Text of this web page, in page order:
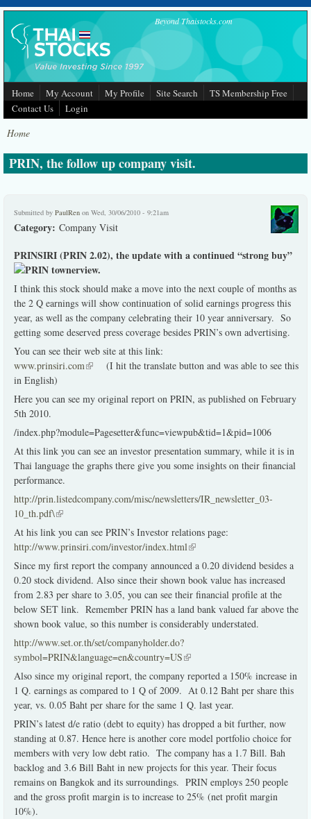
Skip to main content Beyond Thaistocks.com
Home My Account My Profile Site Search
TS Membership Free
Contact Us
Login
Home
PRIN, the follow up company visit.
Submitted by PaulRen on Wed, 30/06/2010 - 9:21am
Category: Company Visit
PRINSIRI (PRIN 2.02), the update with a continued “strong buy”
view.
I think this stock should make a move into the next couple of months as
the 2 Q earnings will show continuation of solid earnings progress this
year, as well as the company celebrating their 10 year anniversary. So
getting some deserved press coverage besides PRIN’s own advertising.
You can see their web site at this link:
www.prinsiri.com(link is external)
(I hit the translate button and was able to see this
in English)
Here you can see my original report on PRIN, as published on February
5th 2010.
/index.php?module=Pagesetter&func=viewpub&tid=1&pid=1006
At this link you can see an investor presentation summary, while it is in
Thai language the graphs there give you some insights on their financial
performance.
http://prin.listedcompany.com/misc/newsletters/IR_newsletter_03-
10_th.pdf\(link is external)
At his link you can see PRIN’s Investor relations page:
http://www.prinsiri.com/investor/index.html(link is external)
Since my first report the company announced a 0.20 dividend besides a
0.20 stock dividend. Also since their shown book value has increased
from 2.83 per share to 3.05, you can see their financial profile at the
below SET link. Remember PRIN has a land bank valued far above the
shown book value, so this number is considerably understated.
http://www.set.or.th/set/companyholder.do?
symbol=PRIN&language=en&country=US(link is external)
Also since my original report, the company reported a 150% increase in
1 Q. earnings as compared to 1 Q of 2009. At 0.12 Baht per share this
year, vs. 0.05 Baht per share for the same 1 Q. last year.
PRIN’s latest d/e ratio (debt to equity) has dropped a bit further, now
standing at 0.87. Hence here is another core model portfolio choice for
members with very low debt ratio. The company has a 1.7 Bill. Bah
backlog and 3.6 Bill Baht in new projects for this year. Their focus
remains on Bangkok and its surroundings. PRIN employs 250 people
and the gross profit margin is to increase to 25% (net profit margin
10%).